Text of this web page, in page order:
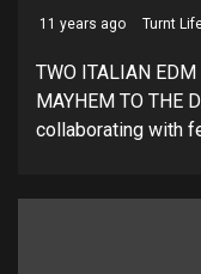
11 years ago Turnt
TWO ITALIAN EDM
MAYHEM TO THE
collaborating with